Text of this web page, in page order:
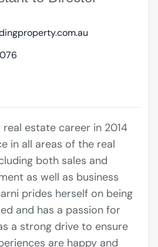
estate career in 2014
in all areas of the real
both sales and
as well as business
prides herself on being
and has a passion for
a strong drive to ensure
are happy and